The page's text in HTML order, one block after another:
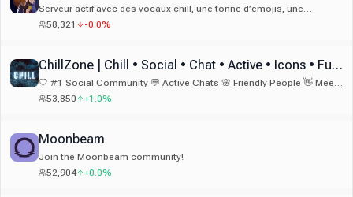
Serveur actif avec des vocaux chill, une tonne d’emojis, une
ambiance cool et une commu vraiment sympa 😁 Si tu cherches un
58,321 -0.0%
ChillZone | Chill • Social • Chat • Active • Icons • Fun • Emotes & Emojis
🤍 #1 Social Community 💬 Active Chats 🌸 Friendly People 👋 Meet
New Friends 🏆 Fun Bots 🎁 Nitro Giveaways 🎉 Fun Events 💫 24/7
53,850 +1.0%
Moonbeam
Join the Moonbeam community!
52,904
+0.0%